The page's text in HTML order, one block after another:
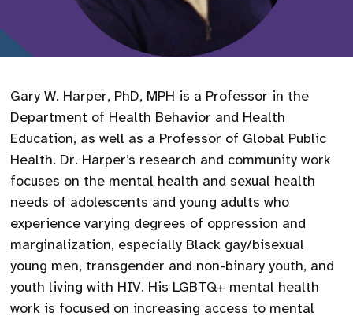
Gary W. Harper, PhD, MPH is a Professor in the
Department of Health Behavior and Health
Education, as well as a Professor of Global Public
Health. Dr. Harper’s research and community work
focuses on the mental health and sexual health
needs of adolescents and young adults who
experience varying degrees of oppression and
marginalization, especially Black gay/bisexual
young men, transgender and non-binary youth, and
youth living with HIV. His LGBTQ+ mental health
work is focused on increasing access to mental